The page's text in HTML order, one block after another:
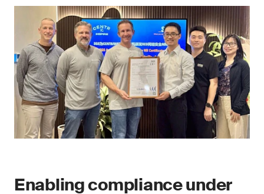
Enabling compliance under